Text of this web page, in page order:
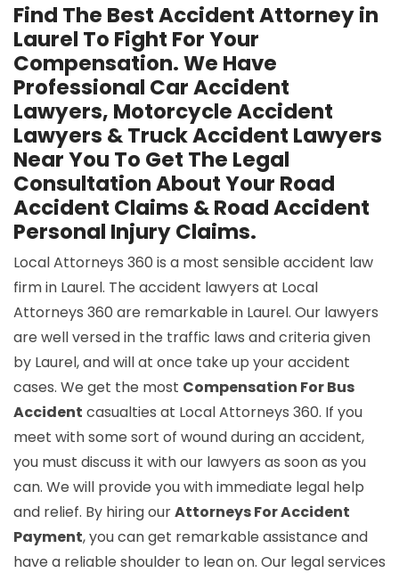
Find The Best Accident Attorney in
Laurel To Fight For Your
Compensation. We Have
Professional Car Accident
Lawyers, Motorcycle Accident
Lawyers & Truck Accident Lawyers
Near You To Get The Legal
Consultation About Your Road
Accident Claims & Road Accident
Personal Injury Claims.
Local Attorneys 360 is a most sensible accident law
firm in Laurel. The accident lawyers at Local
Attorneys 360 are remarkable in Laurel. Our lawyers
are well versed in the traffic laws and criteria given
by Laurel, and will at once take up your accident
cases. We get the most Compensation For Bus
Accident casualties at Local Attorneys 360. If you
meet with some sort of wound during an accident,
you must discuss it with our lawyers as soon as you
can. We will provide you with immediate legal help
and relief. By hiring ourAttorneys For Accident
Payment, you can get remarkable assistance and
have a reliable shoulder to lean on. Our legal services